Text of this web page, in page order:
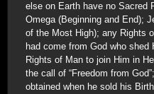
else on Earth have no Sacred
Omega (Beginning and End);
of the Most High); any Rights
had come from God who
Rights of Man to join Him in
the call of “Freedom from
obtained when he sold his